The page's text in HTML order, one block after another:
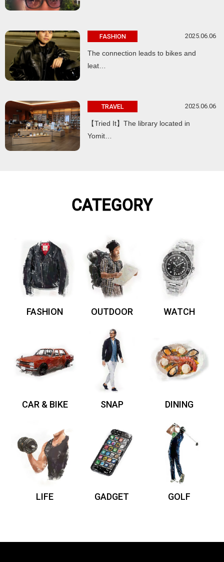
FASHION 2025.06.06
The connection leads to bikes and
leat…
TRAVEL 2025.06.06
【Tried It】The library located in
Yomit…
CATEGORY
FASHION OUTDOOR WATCH
CAR & BIKE SNAP DINING
LIFE GADGET GOLF